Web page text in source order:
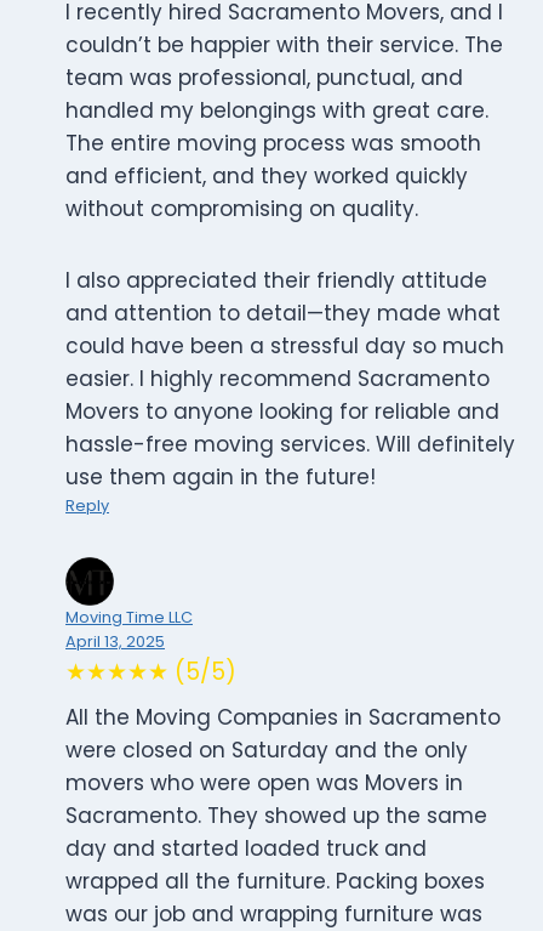
I recently hired Sacramento Movers, and I
couldn’t be happier with their service. The
team was professional, punctual, and
handled my belongings with great care.
The entire moving process was smooth
and efficient, and they worked quickly
without compromising on quality.
I also appreciated their friendly attitude
and attention to detail—they made what
could have been a stressful day so much
easier. I highly recommend Sacramento
Movers to anyone looking for reliable and
hassle-free moving services. Will definitely
use them again in the future!
Reply
Moving Time LLC
April 13, 2025
★★★★★ (5/5)
All the Moving Companies in Sacramento
were closed on Saturday and the only
movers who were open was Movers in
Sacramento. They showed up the same
day and started loaded truck and
wrapped all the furniture. Packing boxes
was our job and wrapping furniture was